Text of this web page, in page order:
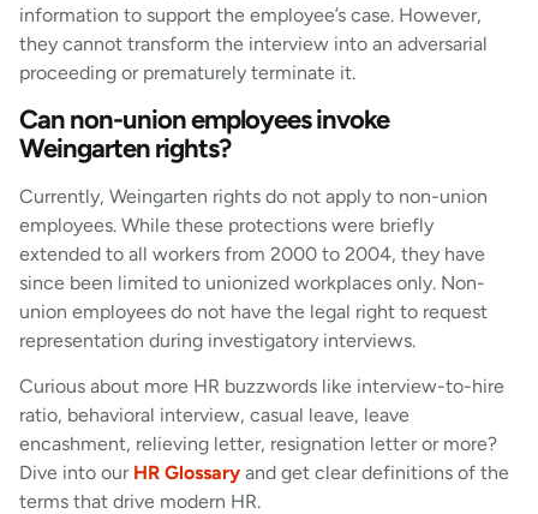
information to support the employee’s case. However,
they cannot transform the interview into an adversarial
proceeding or prematurely terminate it.
Can non-union employees invoke
Weingarten rights?
Currently, Weingarten rights do not apply to non-union
employees. While these protections were briefly
extended to all workers from 2000 to 2004, they have
since been limited to unionized workplaces only. Non-
union employees do not have the legal right to request
representation during investigatory interviews.
Curious about more HR buzzwords like interview-to-hire
ratio, behavioral interview, casual leave, leave
encashment, relieving letter, resignation letter or more?
Dive into our HR Glossary and get clear definitions of the
terms that drive modern HR.